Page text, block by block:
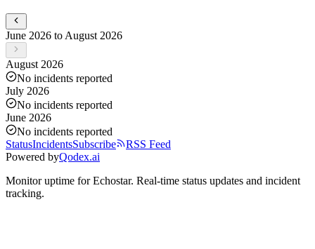
June 2026 to August 2026
August 2026
No incidents reported
July 2026
No incidents reported
June 2026
No incidents reported
StatusIncidentsSubscribe
RSS Feed
Powered byQodex.ai
Monitor uptime forEchostar. Real-time status updates and incident
tracking.